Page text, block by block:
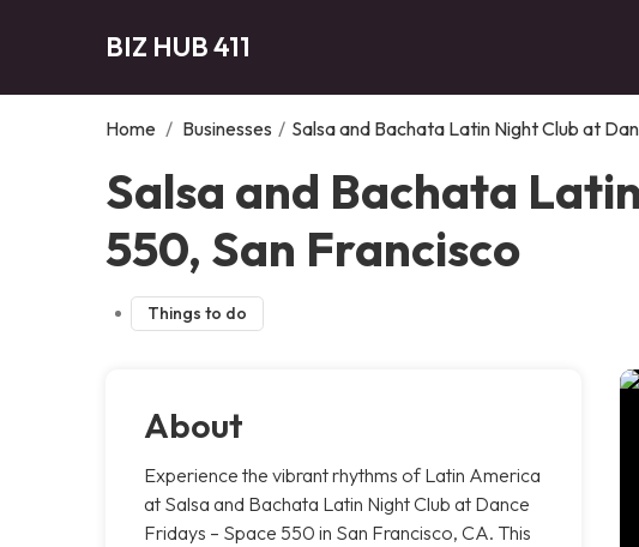
BIZ HUB 411
Home / Businesses / Salsa and Bachata Latin Night Club at
Salsa and Bachata
550, San Francisco
Things to do
About
Experience the vibrant rhythms of Latin America
at Salsa and Bachata Latin Night Club at Dance
Fridays – Space 550 in San Francisco, CA. This